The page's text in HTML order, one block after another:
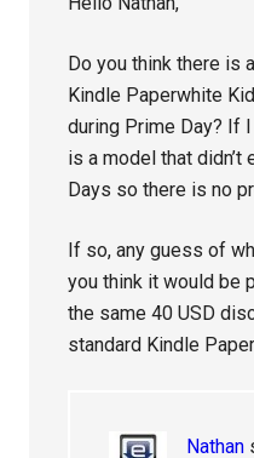
Do you think there is
Kindle Paperwhite
during Prime Day? If
is a model that
Days so there is no
If so, any guess of
you think it would be
the same 40 USD
standard Kindle
Nathan